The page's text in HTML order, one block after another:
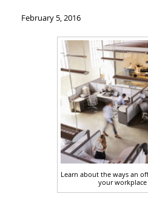
February 5, 2016
Learn about the ways an
your